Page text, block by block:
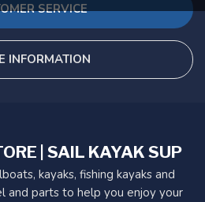
SERVICE
INFORMATION
| SAIL KAYAK SUP
kayaks, fishing kayaks and
and parts to help you enjoy your